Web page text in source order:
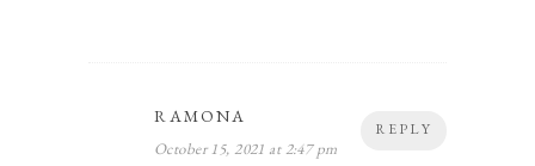
REPLY
RAMONA
October 15, 2021 at 2:47 pm